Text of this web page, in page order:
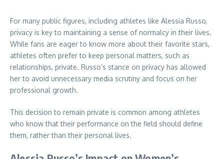
For many public figures, including athletes like Alessia Russo,
privacy is key to maintaining a sense of normalcy in their lives.
While fans are eager to know more about their favorite stars,
athletes often prefer to keep personal matters, such as
relationships, private. Russo’s stance on privacy has allowed
her to avoid unnecessary media scrutiny and focus on her
professional growth.
This decision to remain private is common among athletes
who know that their performance on the field should define
them, rather than their personal lives.